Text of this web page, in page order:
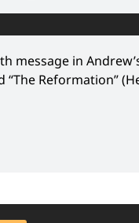
message in
“The Reformation”